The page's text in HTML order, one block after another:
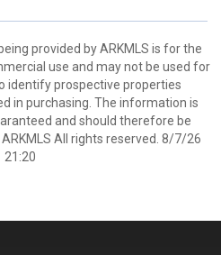
provided by ARKMLS is for the
use and may not be used for
identify prospective properties
in purchasing. The information is
and should therefore be
All rights reserved. 8/7/26
21:20